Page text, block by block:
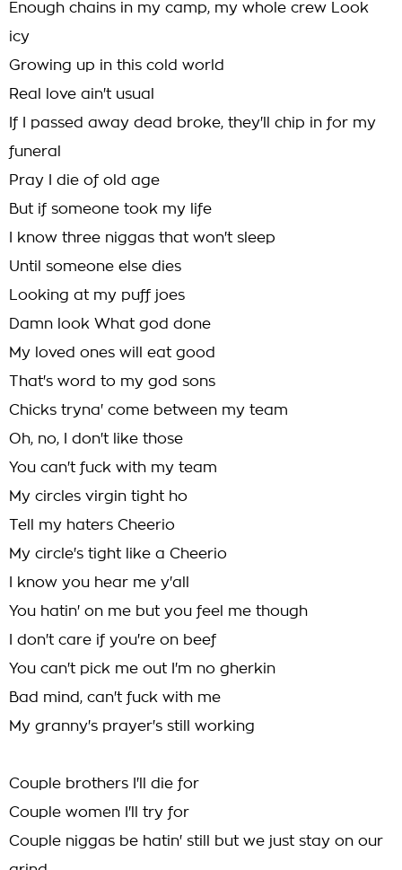
Enough chains in my camp, my whole crew Look
icy
Growing up in this cold world
Real love ain't usual
If I passed away dead broke, they'll chip in for my
funeral
Pray I die of old age
But if someone took my life
I know three niggas that won't sleep
Until someone else dies
Looking at my puff joes
Damn look What god done
My loved ones will eat good
That's word to my god sons
Chicks tryna' come between my team
Oh, no, I don't like those
You can't fuck with my team
My circles virgin tight ho
Tell my haters Cheerio
My circle's tight like a Cheerio
I know you hear me y'all
You hatin' on me but you feel me though
I don't care if you're on beef
You can't pick me out I'm no gherkin
Bad mind, can't fuck with me
My granny's prayer's still working
Couple brothers I'll die for
Couple women I'll try for
Couple niggas be hatin' still but we just stay on our